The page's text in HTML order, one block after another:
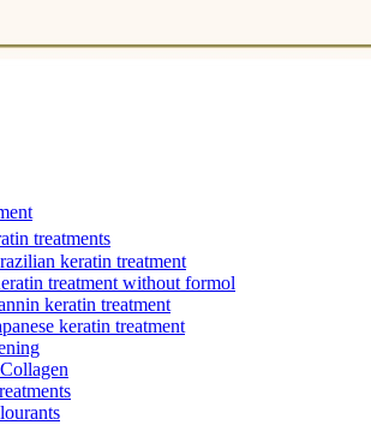
treatments
keratin treatment
treatment without formol
keratin treatment
keratin treatment